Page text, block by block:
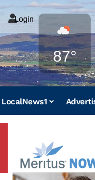
Login
87°
Weather
LocalNews1